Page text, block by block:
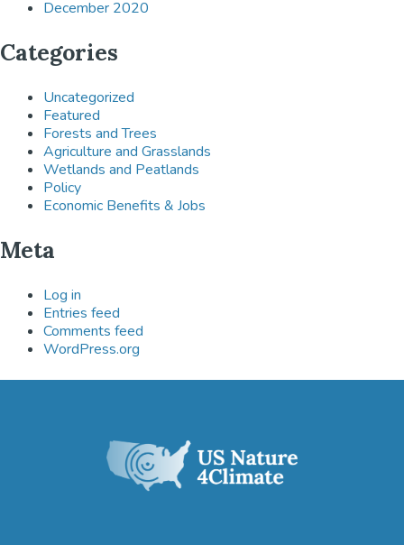
December 2020
Categories
Uncategorized
Featured
Forests and Trees
Agriculture and Grasslands
Wetlands and Peatlands
Policy
Economic Benefits & Jobs
Meta
Log in
Entries feed
Comments feed
WordPress.org